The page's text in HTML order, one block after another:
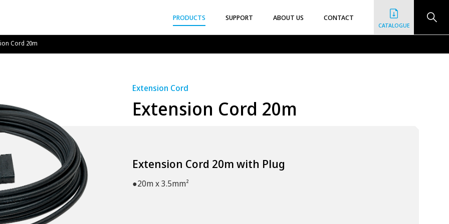
Co.,Ltd. CATALOGUE
PRODUCTS SUPPORT ABOUT US CONTACT
Cord 20m
Extension Cord
Extension Cord 20m
Extension Cord 20m with Plug
●20m x 3.5mm²